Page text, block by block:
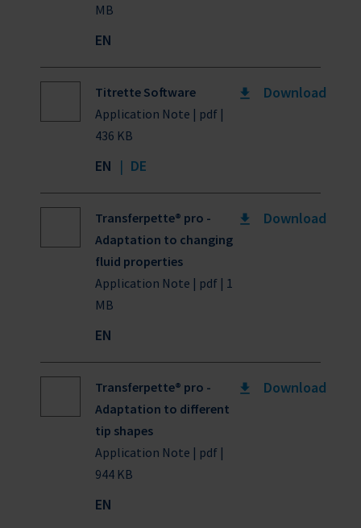
MB
EN
Titrette Software
Application Note | pdf |
436 KB
EN | DE
Download
Transferpette® pro -
Adaptation to changing
fluid properties
Application Note | pdf | 1
MB
EN
Download
Transferpette® pro -
Adaptation to different
tip shapes
Application Note | pdf |
944 KB
EN
Download